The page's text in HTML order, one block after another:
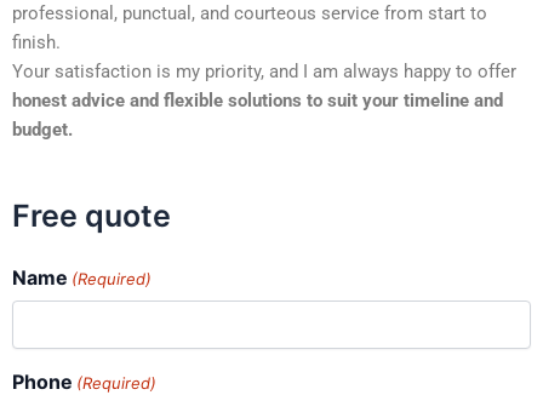
professional, punctual, and courteous service from start to
finish.
Your satisfaction is my priority, and I am always happy to offer
honest advice and flexible solutions to suit your timeline and
budget.
Free quote
Name (Required)
Phone (Required)